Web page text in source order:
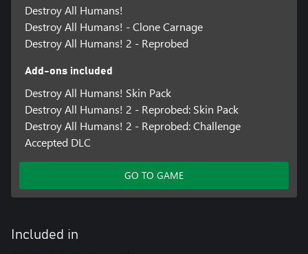
Destroy All Humans!
Destroy All Humans! - Clone Carnage
Destroy All Humans! 2 - Reprobed
Add-ons included
Destroy All Humans! Skin Pack
Destroy All Humans! 2 - Reprobed: Skin Pack
Destroy All Humans! 2 - Reprobed: Challenge
Accepted DLC
GO TO GAME
Included in